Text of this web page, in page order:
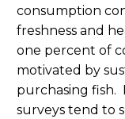
consumption
freshness and
one percent of
motivated by
purchasing fish.
surveys tend to